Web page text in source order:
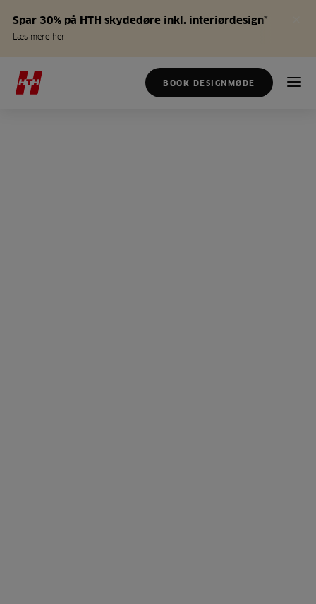
Spar 30% på HTH skydedøre inkl. interiørdesign*
Læs mere her
BOOK DESIGNMØDE